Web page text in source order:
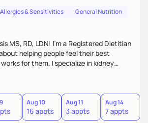
& Sensitivities
General Nutrition
MS, RD, LDN! I’m a Registered Dietitian
helping people feel their best
for them. I specialize in kidney
food allergies, and I love making
realistic, and enjoyable. My goal is to
in your food choices and find joy
no confusion, just support and
fits your life. Let's work together!
Aug 10
16 appts
Aug 11
3 appts
Aug 14
7 appts